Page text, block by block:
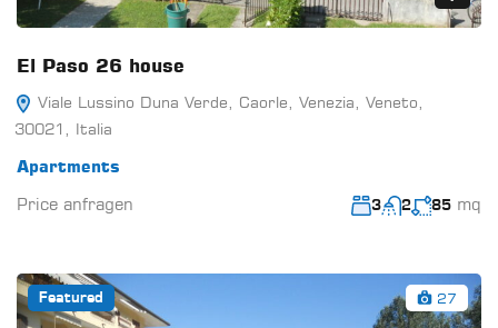
El Paso 26 house
Viale Lussino Duna Verde, Caorle, Venezia, Veneto,
30021, Italia
Apartments
Price anfragen
3 2 85 mq
Featured 27